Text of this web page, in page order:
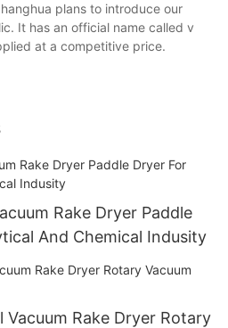
plans to introduce our
It has an official name called v
at a competitive price.
Rake Dryer Paddle
And Chemical Indusity
Rake Dryer Rotary